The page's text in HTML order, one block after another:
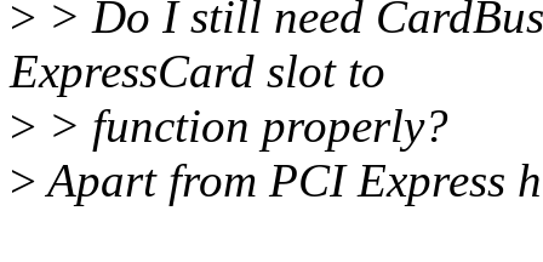
> > Do I still need
ExpressCard slot to
> > function properly?
>Apart from PCI Express